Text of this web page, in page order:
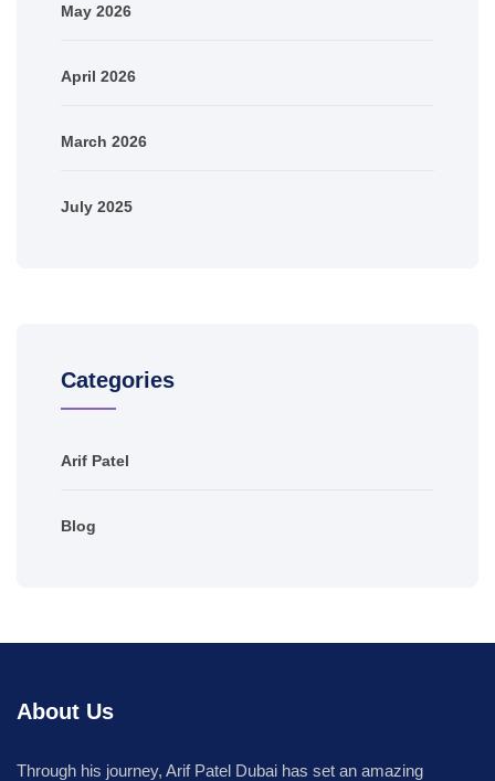
May 2026
April 2026
March 2026
July 2025
Categories
Arif Patel
Blog
About Us
Through his journey, Arif Patel Dubai has set an amazing